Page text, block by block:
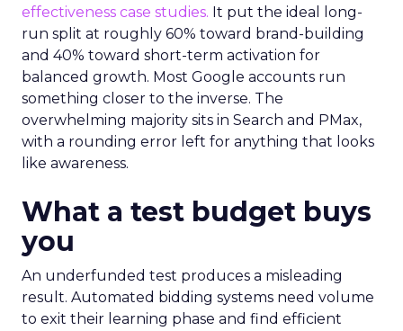
effectiveness case studies. It put the ideal long-
run split at roughly 60% toward brand-building
and 40% toward short-term activation for
balanced growth. Most Google accounts run
something closer to the inverse. The
overwhelming majority sits in Search and PMax,
with a rounding error left for anything that looks
like awareness.
What a test budget buys
you
An underfunded test produces a misleading
result. Automated bidding systems need volume
to exit their learning phase and find efficient